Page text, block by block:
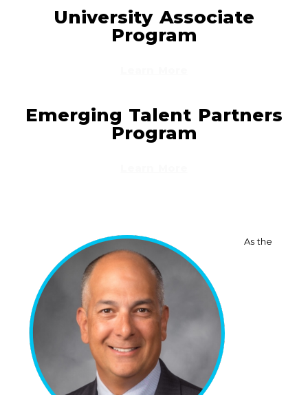
University Associate
Program
Emerging Talent Partners
Program
As the